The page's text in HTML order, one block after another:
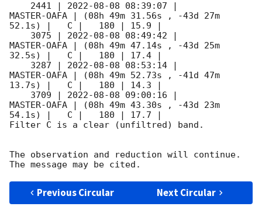
    2441 |
2022-08-08 08:39:07
MASTER-OAFA | (08h 49m 31.56s , -43d 27m
52.1s) |   C |   180 | 15.9 |
    3075 |
2022-08-08 08:49:42
MASTER-OAFA | (08h 49m 47.14s , -43d 25m
32.5s) |   C |   180 | 17.4 |
    3287 |
2022-08-08 08:53:14
MASTER-OAFA | (08h 49m 52.73s , -41d 47m
13.7s) |   C |   180 | 14.3 |
    3709 |
2022-08-08 09:00:16
MASTER-OAFA | (08h 49m 43.30s , -43d 23m
54.1s) |   C |   180 | 17.7 |
Filter C is a clear (unfiltred) band.
The observation and reduction will continue.
Previous Circular Next Circular